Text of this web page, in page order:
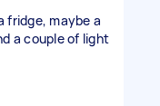
fridge, maybe a
a couple of light